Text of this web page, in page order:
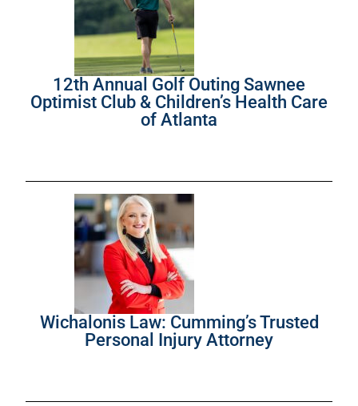
12th Annual Golf Outing Sawnee
Optimist Club & Children’s Health Care
of Atlanta
Wichalonis Law: Cumming’s Trusted
Personal Injury Attorney